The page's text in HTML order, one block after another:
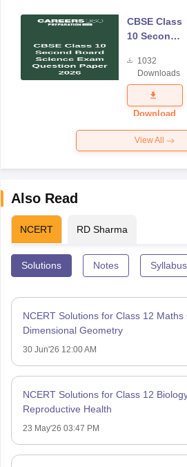
CBSE Class
10 Second
Science
Exam
Question
Paper 2026
1032
Downloads
Download
View All
Also Read
NCERT RD Sharma
Solutions Notes Syllabus
NCERT Solutions for Class 12
Dimensional Geometry
30 Jun'26 12:00 AM
NCERT Solutions for Class 12
Reproductive Health
23 May'26 03:47 PM